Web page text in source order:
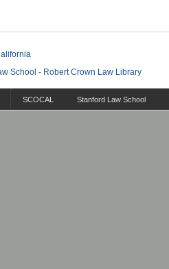
SCOCAL Stanford Law School